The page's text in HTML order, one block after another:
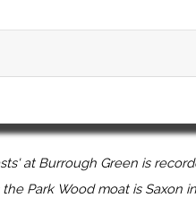
at Burrough Green is
the Park Wood moat is Saxon